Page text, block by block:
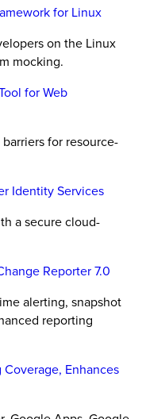
for Linux
on the Linux
mocking.
for Web
for resource-
Identity Services
a secure cloud-
Reporter 7.0
alerting, snapshot
reporting
Enhances